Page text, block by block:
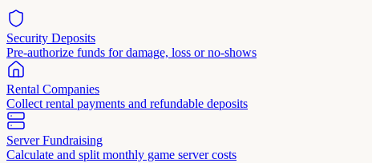
Security Deposits
Pre-authorize funds for damage, loss or no-shows
Rental Companies
Collect rental payments and refundable deposits
Server Fundraising
Calculate and split monthly game server costs